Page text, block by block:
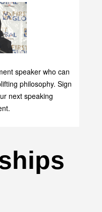
speaker who can
philosophy. Sign
next speaking